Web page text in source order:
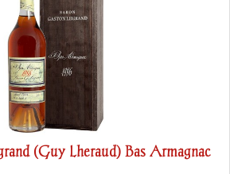
(Guy Lheraud) Bas Armagnac